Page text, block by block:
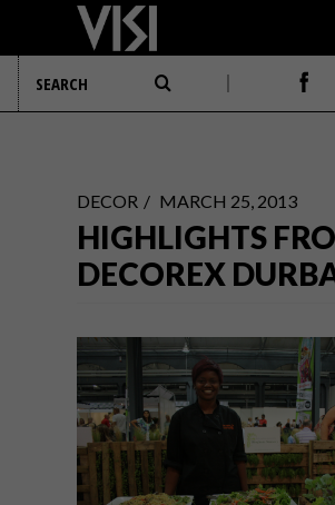
DECOR MARCH 25, 2013
HIGHLIGHTS
DECOREX